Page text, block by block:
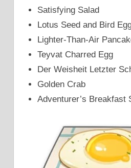
Satisfying Salad
Lotus Seed and Bird
Lighter-Than-Air
Teyvat Charred Egg
Der Weisheit Letzter
Golden Crab
Adventurer’s Breakfast